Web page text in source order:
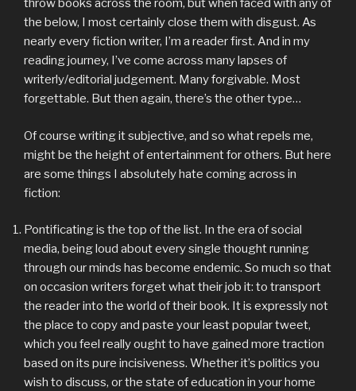
throw books across the room, but when faced with any of
the below, I most certainly close them with disgust. As
nearly every fiction writer, I’m a reader first. And in my
reading journey, I’ve come across many lapses of
writerly/editorial judgement. Many forgivable. Most
forgettable. But then again, there’s the other type…
Of course writing it subjective, and so what repels me,
might be the height of entertainment for others. But here
are some things I absolutely hate coming across in
fiction:
Pontificating is the top of the list. In the era of social
media, being loud about every single thought running
through our minds has become endemic. So much so that
on occasion writers forget what their job it: to transport
the reader into the world of their book. It is expressly not
the place to copy and paste your least popular tweet,
which you feel really ought to have gained more traction
based on its pure incisiveness. Whether it’s politics you
wish to discuss, or the state of education in your home